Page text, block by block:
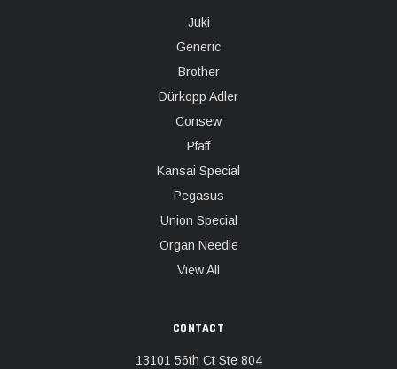
Juki
Generic
Brother
Dürkopp Adler
Consew
Pfaff
Kansai Special
Pegasus
Union Special
Organ Needle
View All
CONTACT
13101 56th Ct Ste 804